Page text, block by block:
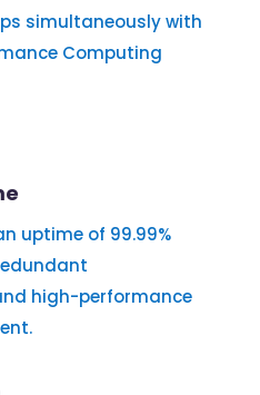
simultaneously with
Computing
uptime of 99.99%
high-performance